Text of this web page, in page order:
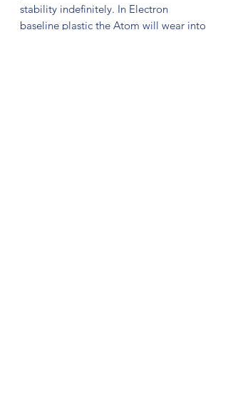
stability indefinitely. In Electron
baseline plastic the Atom will wear into